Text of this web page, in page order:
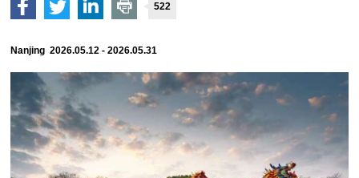
522
Nanjing 2026.05.12 - 2026.05.31